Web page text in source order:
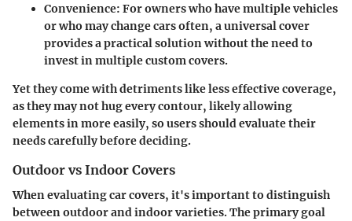
Convenience: For owners who have multiple vehicles
or who may change cars often, a universal cover
provides a practical solution without the need to
invest in multiple custom covers.
Yet they come with detriments like less effective coverage,
as they may not hug every contour, likely allowing
elements in more easily, so users should evaluate their
needs carefully before deciding.
Outdoor vs Indoor Covers
When evaluating car covers, it's important to distinguish
between outdoor and indoor varieties. The primary goal